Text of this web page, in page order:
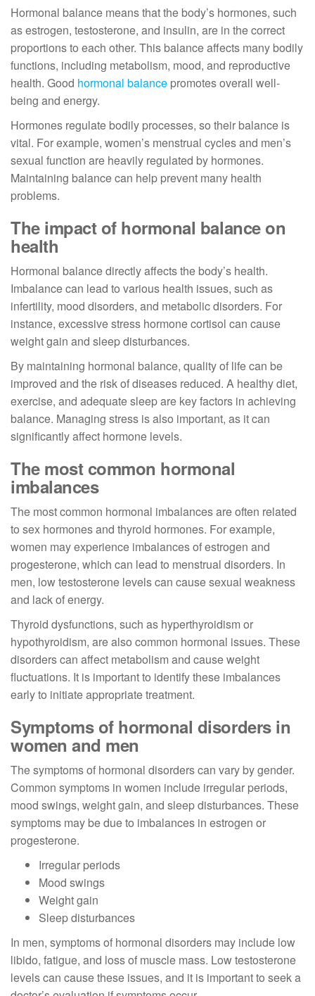
Hormonal balance means that the body’s hormones, such
as estrogen, testosterone, and insulin, are in the correct
proportions to each other. This balance affects many bodily
functions, including metabolism, mood, and reproductive
health. Good hormonal balance promotes overall well-
being and energy.
Hormones regulate bodily processes, so their balance is
vital. For example, women’s menstrual cycles and men’s
sexual function are heavily regulated by hormones.
Maintaining balance can help prevent many health
problems.
The impact of hormonal balance on
health
Hormonal balance directly affects the body’s health.
Imbalance can lead to various health issues, such as
infertility, mood disorders, and metabolic disorders. For
instance, excessive stress hormone cortisol can cause
weight gain and sleep disturbances.
By maintaining hormonal balance, quality of life can be
improved and the risk of diseases reduced. A healthy diet,
exercise, and adequate sleep are key factors in achieving
balance. Managing stress is also important, as it can
significantly affect hormone levels.
The most common hormonal
imbalances
The most common hormonal imbalances are often related
to sex hormones and thyroid hormones. For example,
women may experience imbalances of estrogen and
progesterone, which can lead to menstrual disorders. In
men, low testosterone levels can cause sexual weakness
and lack of energy.
Thyroid dysfunctions, such as hyperthyroidism or
hypothyroidism, are also common hormonal issues. These
disorders can affect metabolism and cause weight
fluctuations. It is important to identify these imbalances
early to initiate appropriate treatment.
Symptoms of hormonal disorders in
women and men
The symptoms of hormonal disorders can vary by gender.
Common symptoms in women include irregular periods,
mood swings, weight gain, and sleep disturbances. These
symptoms may be due to imbalances in estrogen or
progesterone.
Irregular periods
Mood swings
Weight gain
Sleep disturbances
In men, symptoms of hormonal disorders may include low
libido, fatigue, and loss of muscle mass. Low testosterone
levels can cause these issues, and it is important to seek a